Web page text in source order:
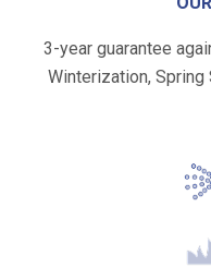
3-year guarantee
Winterization, Spring